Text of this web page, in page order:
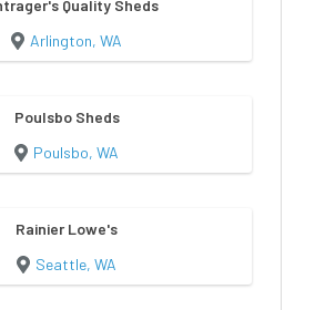
Quality Sheds
Arlington, WA
Poulsbo Sheds
Poulsbo, WA
Rainier Lowe's
Seattle, WA